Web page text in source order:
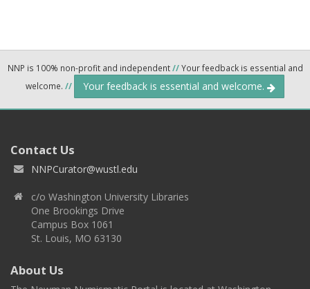
NNP is 100% non-profit and independent//Your feedback is essential and
welcome. // Your feedback is essential and welcome.
Contact Us
NNPCurator@wustl.edu
c/o Washington University Libraries
One Brookings Drive
Campus Box 1061
St. Louis, MO 63130
About Us